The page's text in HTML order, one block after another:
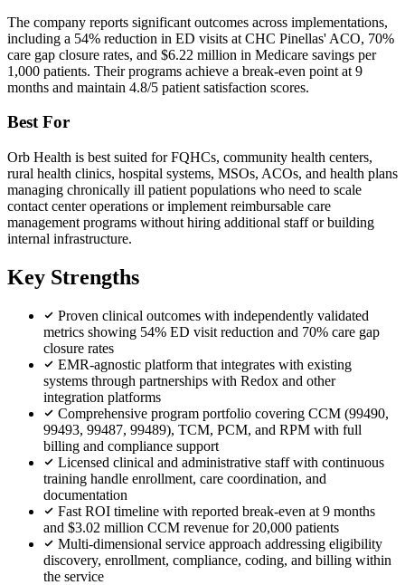
The company reports significant outcomes across implementations,
including a 54% reduction in ED visits at CHC Pinellas' ACO, 70%
care gap closure rates, and $6.22 million in Medicare savings per
1,000 patients. Their programs achieve a break-even point at 9
months and maintain 4.8/5 patient satisfaction scores.
Best For
Orb Health is best suited for FQHCs, community health centers,
rural health clinics, hospital systems, MSOs, ACOs, and health plans
managing chronically ill patient populations who need to scale
contact center operations or implement reimbursable care
management programs without hiring additional staff or building
internal infrastructure.
Key Strengths
Proven clinical outcomes with independently validated
metrics showing 54% ED visit reduction and 70% care gap
closure rates
EMR-agnostic platform that integrates with existing
systems through partnerships with Redox and other
integration platforms
Comprehensive program portfolio covering CCM (99490,
99493, 99487, 99489), TCM, PCM, and RPM with full
billing and compliance support
Licensed clinical and administrative staff with continuous
training handle enrollment, care coordination, and
documentation
Fast ROI timeline with reported break-even at 9 months
and $3.02 million CCM revenue for 20,000 patients
Multi-dimensional service approach addressing eligibility
discovery, enrollment, compliance, coding, and billing within
the service